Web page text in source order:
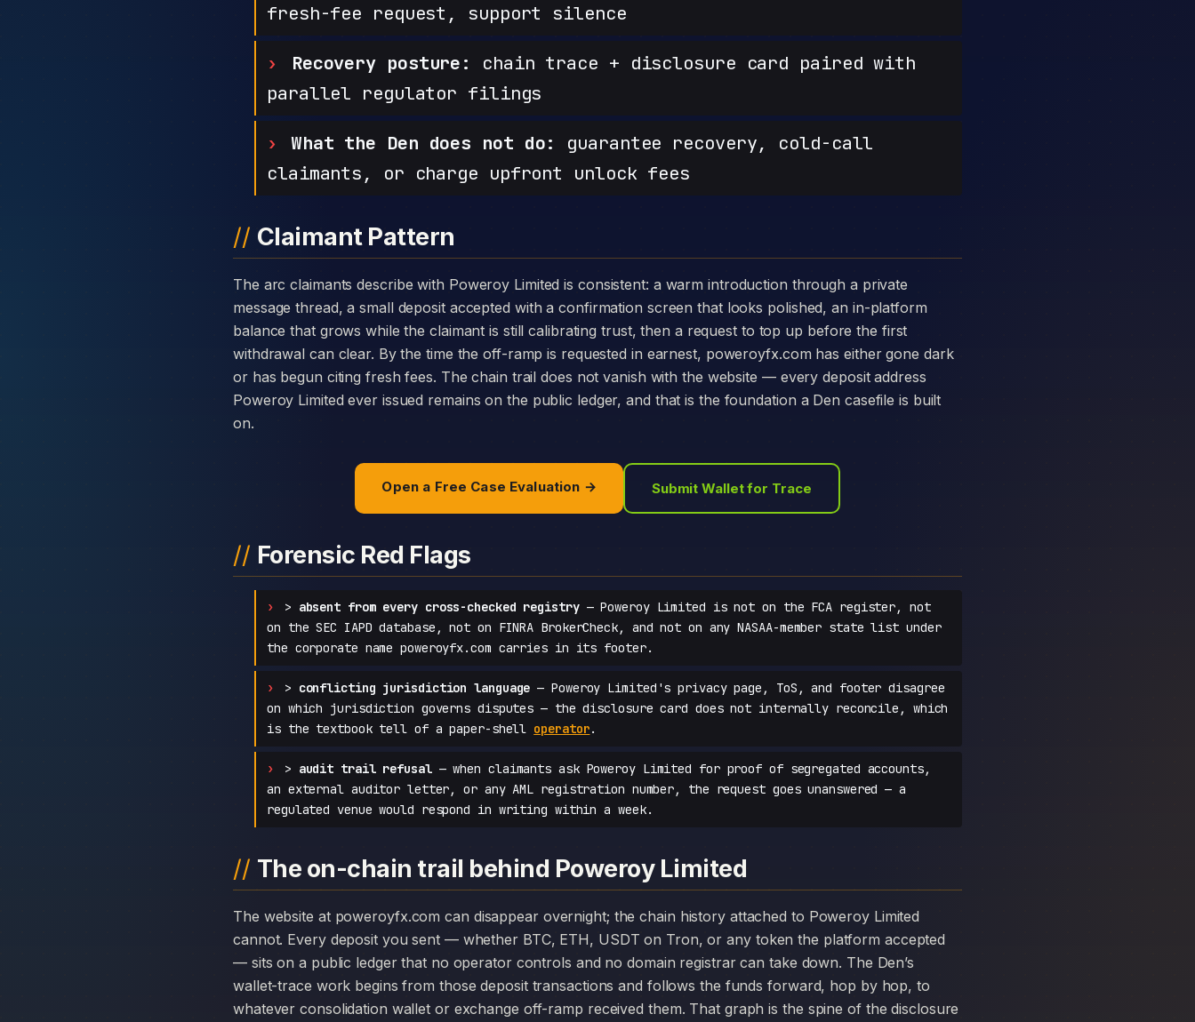
fresh-fee request, support silence
Recovery posture:
chain trace + disclosure card paired with
parallel regulator filings
What the Den does not do:
guarantee recovery, cold-call
claimants, or charge upfront unlock fees
Claimant Pattern
The arc claimants describe with Poweroy Limited is consistent: a warm introduction through a private
message thread, a small deposit accepted with a confirmation screen that looks polished, an in-platform
balance that grows while the claimant is still calibrating trust, then a request to top up before the first
withdrawal can clear. By the time the off-ramp is requested in earnest, poweroyfx.com has either gone dark
or has begun citing fresh fees. The chain trail does not vanish with the website — every deposit address
Poweroy Limited ever issued remains on the public ledger, and that is the foundation a Den casefile is built
on.
Open a Free Case Evaluation → Submit Wallet for Trace
Forensic Red Flags
> absent from every cross-checked registry— Poweroy Limited is not on the FCA register, not
on the SEC IAPD database, not on FINRA BrokerCheck, and not on any NASAA-member state list under
the corporate name poweroyfx.com carries in its footer.
> conflicting jurisdiction language — Poweroy Limited's privacy page, ToS, and footer disagree
on which jurisdiction governs disputes — the disclosure card does not internally reconcile, which
is the textbook tell of a paper-shell operator.
> audit trail refusal— when claimants ask Poweroy Limited for proof of segregated accounts,
an external auditor letter, or any AML registration number, the request goes unanswered — a
regulated venue would respond in writing within a week.
The on-chain trail behind Poweroy Limited
The website at poweroyfx.com can disappear overnight; the chain history attached to Poweroy Limited
cannot. Every deposit you sent — whether BTC, ETH, USDT on Tron, or any token the platform accepted
— sits on a public ledger that no operator controls and no domain registrar can take down. The Den’s
wallet-trace work begins from those deposit transactions and follows the funds forward, hop by hop, to
whatever consolidation wallet or exchange off-ramp received them. That graph is the spine of the disclosure